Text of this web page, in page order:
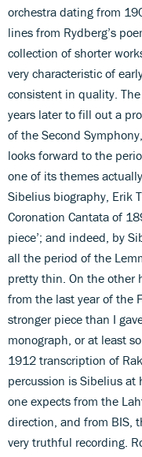
orchestra dating from
lines from Rydberg’s
collection of shorter
very characteristic of
consistent in quality.
years later to fill out a
of the Second
looks forward to the
one of its themes
Sibelius biography, Erik
Coronation Cantata of
piece’; and indeed, by
all the period of the
pretty thin. On the other
from the last year of the
stronger piece than I
monograph, or at least
1912 transcription of
percussion is Sibelius
one expects from the
direction, and from BIS,
very truthful recording.